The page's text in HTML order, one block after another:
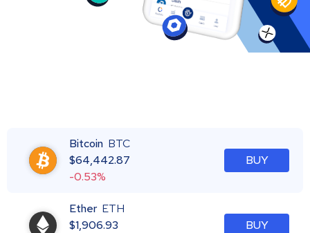
Bitcoin BTC
$64,442.87
-0.53%
BUY
Ether ETH
$1,906.93
BUY